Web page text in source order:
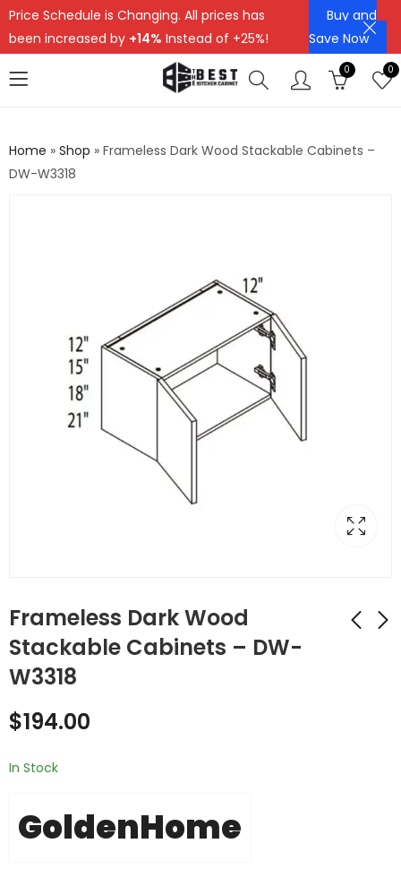
Price Schedule is Changing. All prices has
been increased by +14% Instead of +25%!
Buy and
Save Now
0 0
Home » Shop » Frameless Dark Wood Stackable Cabinets –
DW-W3318
Frameless Dark Wood
Stackable Cabinets – DW-
W3318
$194.00
In Stock
GoldenHome